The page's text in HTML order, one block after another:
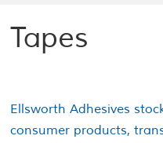
Tapes
Ellsworth Adhesives
consumer products,